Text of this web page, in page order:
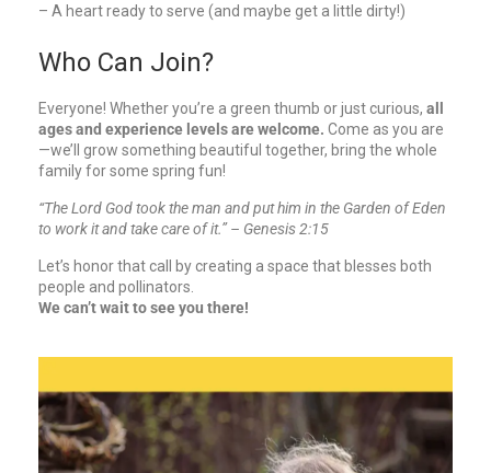
– A heart ready to serve (and maybe get a little dirty!)
Who Can Join?
Everyone! Whether you’re a green thumb or just curious, all
ages and experience levels are welcome. Come as you are
—we’ll grow something beautiful together, bring the whole
family for some spring fun!
“The Lord God took the man and put him in the Garden of Eden
to work it and take care of it.” – Genesis 2:15
Let’s honor that call by creating a space that blesses both
people and pollinators.
We can’t wait to see you there!